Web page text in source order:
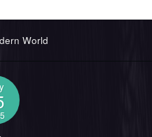
World